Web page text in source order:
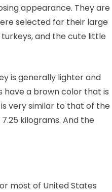
appearance. They are
selected for their large
and the cute little
is generally lighter and
a brown color that is
very similar to that of the
kilograms. And the
most of United States